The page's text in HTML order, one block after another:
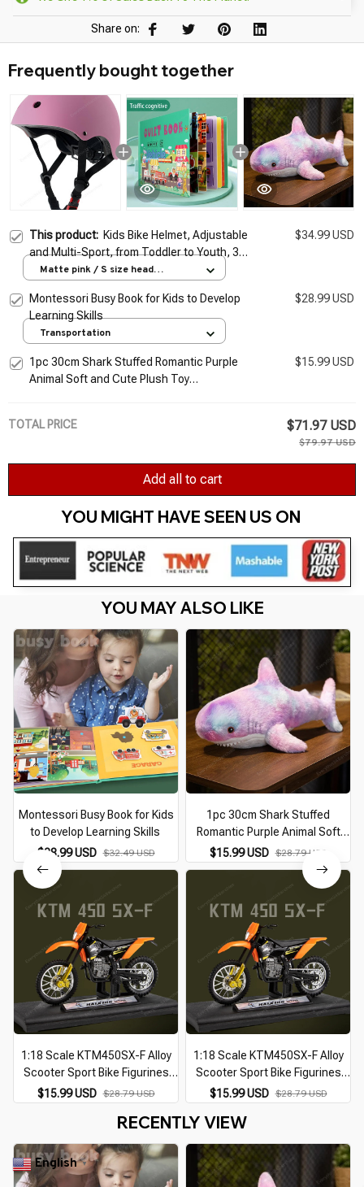
Share on:
Frequently bought together
This product: Kids Bike Helmet, Adjustable
and Multi-Sport, from Toddler to Youth, 3
Sizes
$34.99 USD
Matte pink / S size head
years old
Montessori Busy Book for Kids to Develop
Learning Skills
$28.99 USD
Transportation
1pc 30cm Shark Stuffed Romantic Purple
Animal Soft and Cute Plush Toy
$15.99 USD
TOTAL PRICE $71.97 USD
$79.97 USD
Add all to cart
YOU MIGHT HAVE SEEN US ON
YOU MAY ALSO LIKE
Montessori Busy Book for Kids
to Develop Learning Skills
$28.99 USD $32.49 USD
1pc 30cm Shark Stuffed
Romantic Purple Animal Soft
and Cute Plush Toy
Accompanying Kids to Sleep
Gift Interior Decoration
$15.99 USD $28.79 USD
1:18 Scale KTM450SX-F Alloy
Scooter Sport Bike Figurines
Diecasts Kid Toy Motorcycle
Vehicles Racing Model Replicas
Gift for Boy
$15.99 USD $28.79 USD
1:18 Scale KTM450SX-F Alloy
Scooter Sport Bike Figurines
Diecasts Kid Toy Motorcycle
Vehicles Racing Model Replicas
Gift for Boy
$15.99 USD $28.79 USD
RECENTLY VIEW
English ▼